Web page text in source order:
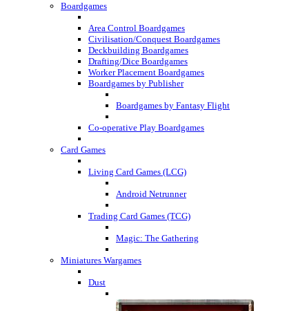
Boardgames
Area Control Boardgames
Civilisation/Conquest Boardgames
Deckbuilding Boardgames
Drafting/Dice Boardgames
Worker Placement Boardgames
Boardgames by Publisher
Boardgames by Fantasy Flight
Co-operative Play Boardgames
Card Games
Living Card Games (LCG)
Android Netrunner
Trading Card Games (TCG)
Magic: The Gathering
Miniatures Wargames
Dust